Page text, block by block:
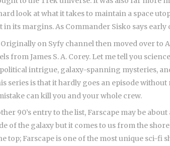
look at what it takes to maintain a space
in its margins. As Commander Sisko says early
Originally on Syfy channel then moved over to
from James S. A. Corey. Let me tell you
intrigue, galaxy-spanning mysteries,
series is that it hardly goes an episode
can kill you and your whole crew.
90’s entry to the list, Farscape may be
of the galaxy but it comes to us from the
top; Farscape is one of the most unique sci-fi